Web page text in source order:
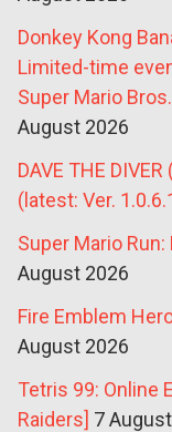
Donkey Kong
Limited-time
Super Mario
August 2026
DAVE THE
(latest: Ver.
Super Mario
August 2026
Fire Emblem
August 2026
Tetris 99: Online
Raiders] 7